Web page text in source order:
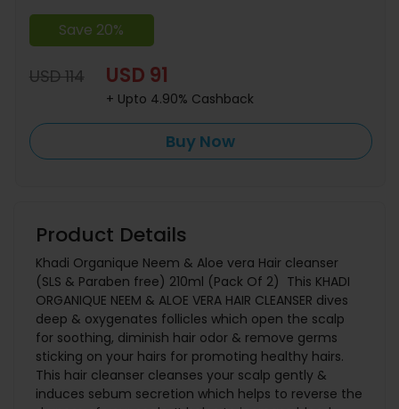
Save 20%
USD 114 USD 91
+ Upto 4.90% Cashback
Buy Now
Product Details
Khadi Organique Neem & Aloe vera Hair cleanser
(SLS & Paraben free) 210ml (Pack Of 2) This KHADI
ORGANIQUE NEEM & ALOE VERA HAIR CLEANSER dives
deep & oxygenates follicles which open the scalp
for soothing, diminish hair odor & remove germs
sticking on your hairs for promoting healthy hairs.
This hair cleanser cleanses your scalp gently &
induces sebum secretion which helps to reverse the